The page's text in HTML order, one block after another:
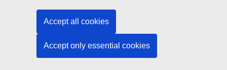
Accept all cookies
Accept only essential cookies